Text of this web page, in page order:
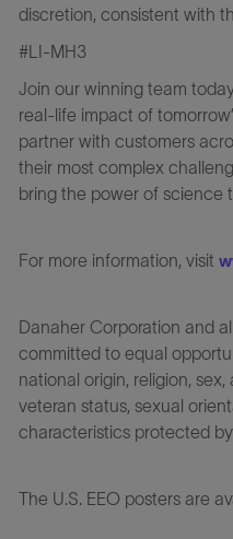
discretion, consistent with
#LI-MH3
Join our winning team
real-life impact of
partner with customers
their most complex
bring the power of science
For more information, visit
Danaher Corporation and
committed to equal
national origin, religion,
veteran status, sexual
characteristics protected by
The U.S. EEO posters are